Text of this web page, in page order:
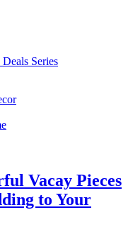
Series
Vacay Pieces
to Your